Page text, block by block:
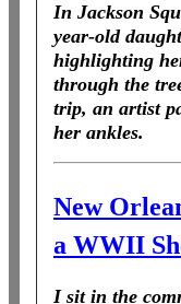
In Jackson
year-old
highlighting
through the
trip, an artist
her ankles.
New
a WWII
I sit in the